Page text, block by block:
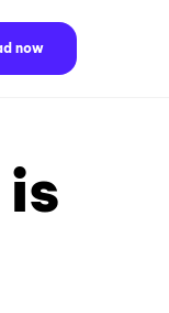
now